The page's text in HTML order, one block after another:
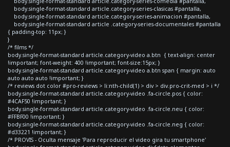
body.single-format-standard article.category-series-clasicas #pantalla,
body.single-format-standard article.category-series-animacion #pantalla,
body.single-format-standard article .category-series-documentales #pantalla
{ padding-top: 11px; }
}
/* films */
body.single-format-standard article.category-video a.btn { text-align: center
!important; font-weight: 400 !important; font-size:15px; }
body.single-format-standard article.category-video a.btn span { margin: auto
auto auto auto !important; }
/* reviews dot color #pro-reviews > li:nth-child(1) > div > div.pro-crit-med > i */
body.single-format-standard article.category-video .fa-circle.pos { color:
#4CAF50 !important; }
body.single-format-standard article.category-video .fa-circle.neu { color:
#FFBF00 !important; }
body.single-format-standard article.category-video .fa-circle.neg { color:
#d33221 !important; }
/* PROVIS - Oculta mensaje 'Para reproducir el video gira tu smartphone'